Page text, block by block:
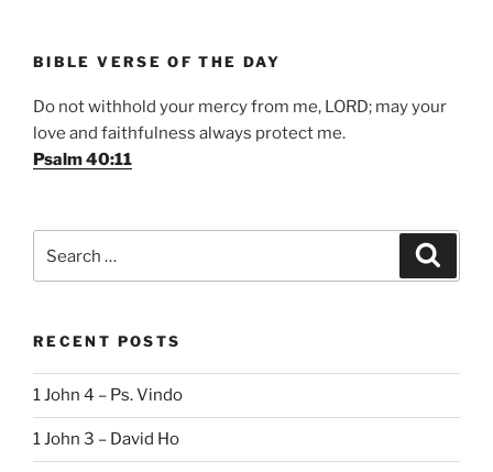
BIBLE VERSE OF THE DAY
Do not withhold your mercy from me, LORD; may your
love and faithfulness always protect me.
Psalm 40:11
for:
RECENT POSTS
1 John 4 – Ps. Vindo
1 John 3 – David Ho